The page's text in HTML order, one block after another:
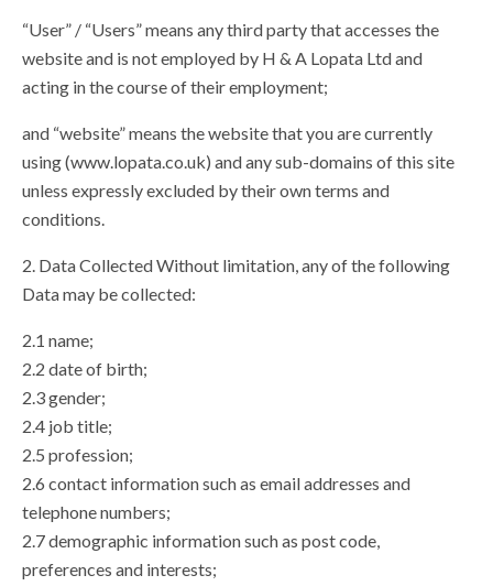
“User” / “Users” means any third party that accesses the
website and is not employed by H & A Lopata Ltd and
acting in the course of their employment;
and “website” means the website that you are currently
using (www.lopata.co.uk) and any sub-domains of this site
unless expressly excluded by their own terms and
conditions.
2. Data Collected Without limitation, any of the following
Data may be collected:
2.1 name;
2.2 date of birth;
2.3 gender;
2.4 job title;
2.5 profession;
2.6 contact information such as email addresses and
telephone numbers;
2.7 demographic information such as post code,
preferences and interests;